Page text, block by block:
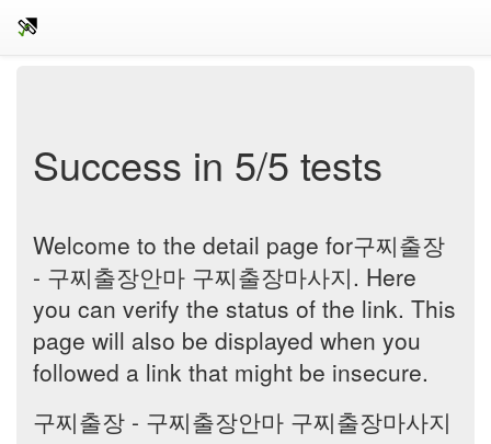
Success in 5/5 tests
Welcome to the detail page for구찌출장
- 구찌출장안마 구찌출장마사지. Here
you can verify the status of the link. This
page will also be displayed when you
followed a link that might be insecure.
구찌출장 - 구찌출장안마 구찌출장마사지